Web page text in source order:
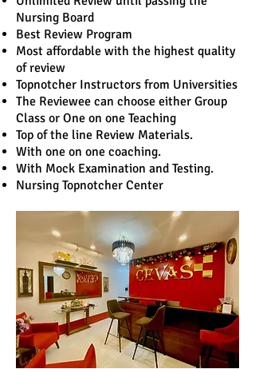
Nursing Board
Best Review Program
Most affordable with the highest quality
of review
Topnotcher Instructors from Universities
The Reviewee can choose either Group
Class or One on one Teaching
Top of the line Review Materials.
With one on one coaching.
With Mock Examination and Testing.
Nursing Topnotcher Center